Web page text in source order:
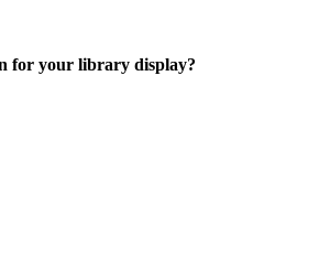
for your library display?